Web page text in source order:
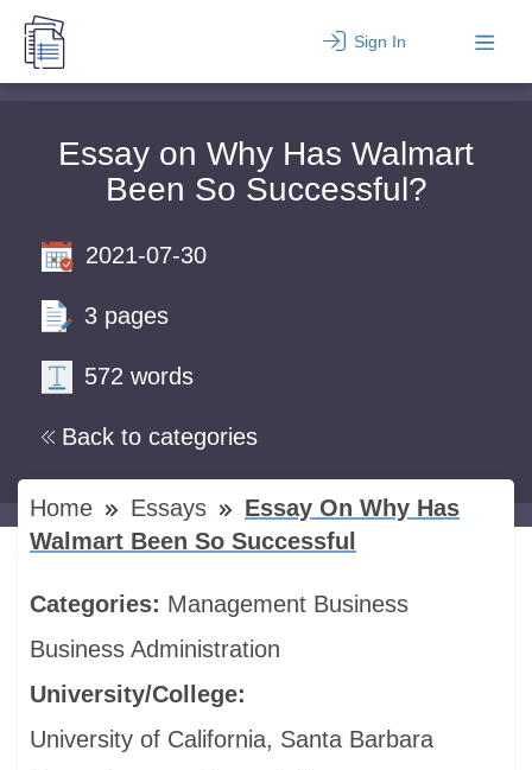
Sign In
Essay on Why Has Walmart
Been So Successful?
Back to categories
2021-07-30
3 pages
572 words
Home Essays
Essay On Why Has
Walmart Been So Successful
Categories: Management Business
Business Administration
University/College:
University of California, Santa Barbara